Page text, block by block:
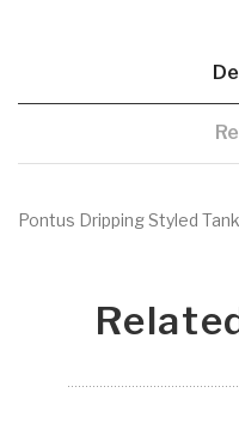
Pontus Dripping Styled Tank